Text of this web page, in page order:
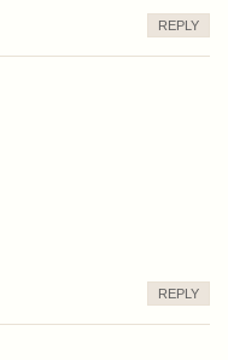
REPLY
REPLY